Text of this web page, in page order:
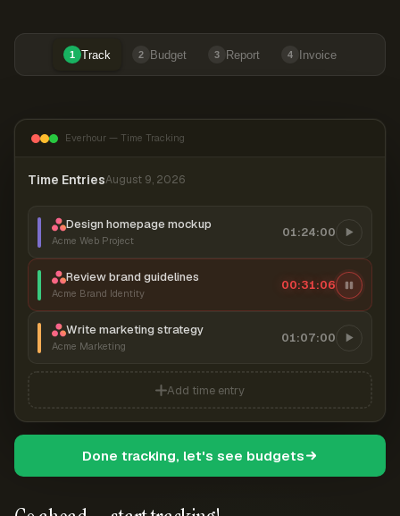
1 Track 2 Budget 3 Report 4 Invoice
Everhour — Time Tracking
Time EntriesAugust 9, 2026
Design homepage mockup
Acme Web Project
01:24:00
Review brand guidelines
Acme Brand Identity
00:31:07
Write marketing strategy
Acme Marketing
01:07:00
Add time entry
Done tracking, let's see budgets